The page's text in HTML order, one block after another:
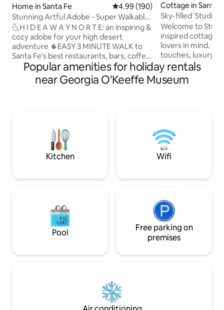
Home in Santa Fe 4.99 out of 5 average rating,
4.99 (190)
Stunning Artful Adobe - Super Walkable
Location
🌜H I D E A W A Y N O R T E: an inspiring &
cozy adobe for your high desert
adventure 🌵EASY 3 MINUTE WALK to
Santa Fe's best restaurants, bars, coffee
shops, boutiques, movie theaters,
farmers and artisan markets. 🌵Train
direct from ABQ + skip the rental car 🌵
high chair/booster, toys, books, white
noise 🌵DOGS: beds, bowls, gated patio
Cottage in Santa
Sky-filled 'Studio
Sonadores
Welcome to
inspired cottage
lovers in mind.
touches, luxury
you need to relax
the magical
Just 8 mins from
are asking that all
to help keep our
Popular amenities for holiday rentals
near Georgia O'Keeffe Museum
Kitchen Wifi
Pool
Free parking on
premises